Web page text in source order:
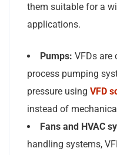
them suitable for a
applications.
Pumps: VFDs are
process pumping
pressure using VFD
instead of
Fans and HVAC
handling systems,